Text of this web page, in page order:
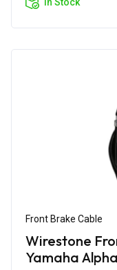
Front Brake Cable
Wirestone
Yamaha Alpha